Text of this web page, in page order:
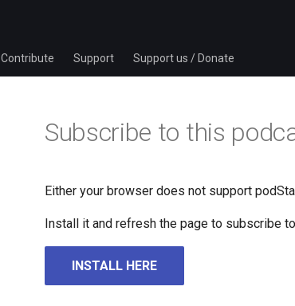
Contribute Support Support us / Donate
Subscribe to this
Either your browser does not support
Install it and refresh the page to subscribe
INSTALL HERE